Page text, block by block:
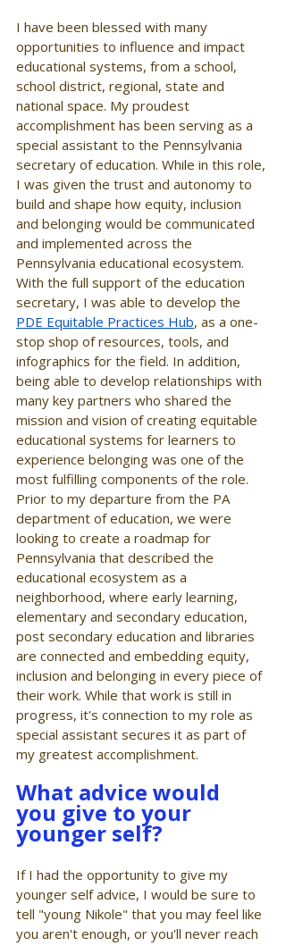
I have been blessed with many
opportunities to influence and impact
educational systems, from a school,
school district, regional, state and
national space. My proudest
accomplishment has been serving as a
special assistant to the Pennsylvania
secretary of education. While in this role,
I was given the trust and autonomy to
build and shape how equity, inclusion
and belonging would be communicated
and implemented across the
Pennsylvania educational ecosystem.
With the full support of the education
secretary, I was able to develop the
PDE Equitable Practices Hub, as a one-
stop shop of resources, tools, and
infographics for the field. In addition,
being able to develop relationships with
many key partners who shared the
mission and vision of creating equitable
educational systems for learners to
experience belonging was one of the
most fulfilling components of the role.
Prior to my departure from the PA
department of education, we were
looking to create a roadmap for
Pennsylvania that described the
educational ecosystem as a
neighborhood, where early learning,
elementary and secondary education,
post secondary education and libraries
are connected and embedding equity,
inclusion and belonging in every piece of
their work. While that work is still in
progress, it's connection to my role as
special assistant secures it as part of
my greatest accomplishment.
What advice would
you give to your
younger self?
If I had the opportunity to give my
younger self advice, I would be sure to
tell "young Nikole" that you may feel like
you aren't enough, or you'll never reach